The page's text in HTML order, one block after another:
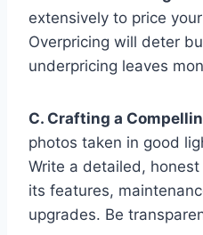
extensively to price
Overpricing will deter
underpricing leaves
C. Crafting a
photos taken in good
Write a detailed,
its features,
upgrades. Be